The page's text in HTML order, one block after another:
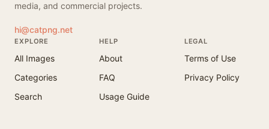
media, and commercial projects.
hi@catpng.net
EXPLORE
All Images
Categories
Search
HELP
About
FAQ
Usage Guide
LEGAL
Terms of Use
Privacy Policy